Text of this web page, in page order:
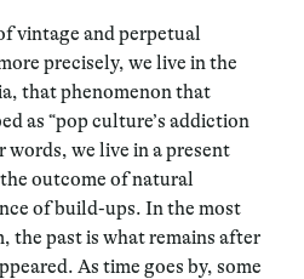
vintage and perpetual
precisely, we live in the
that phenomenon that
as “pop culture’s addiction
words, we live in a present
outcome of natural
of build-ups. In the most
the past is what remains after
As time goes by, some